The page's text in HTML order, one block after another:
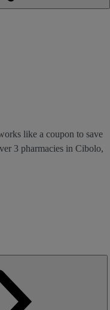
like a coupon to save
3 pharmacies in Cibolo,